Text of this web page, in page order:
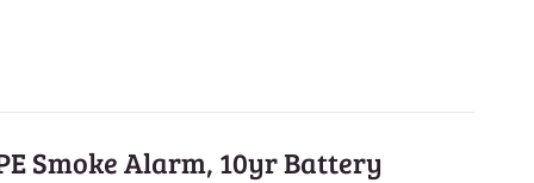
Smoke Alarm, 10yr Battery